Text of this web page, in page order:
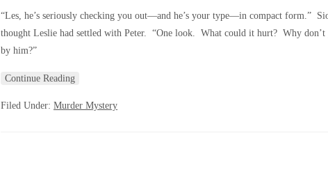
“Les, he’s seriously checking you out—and he’s your type—in compact form.”
thought Leslie had settled with Peter. “One look. What could it hurt? Why don’t
by him?”
Continue Reading
Filed Under: Murder Mystery